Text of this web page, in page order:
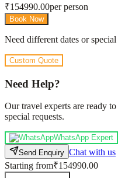
₹154990.00per person
Book Now
Need different dates or
Custom Quote
Need Help?
Our travel experts are ready
special requests.
WhatsApp Expert
Send Enquiry Chat with us
Starting from₹154990.00